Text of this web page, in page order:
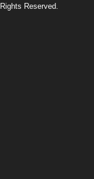
Reserved.